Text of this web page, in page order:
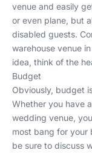
venue and easily
or even plane, but
disabled guests.
warehouse venue
idea, think of the
Budget
Obviously, budget
Whether you have
wedding venue,
most bang for your
be sure to discuss